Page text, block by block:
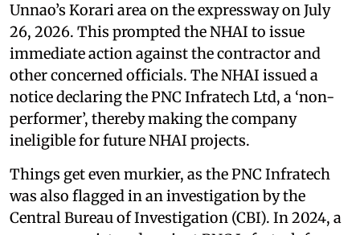
Unnao’s Korari area on the expressway on July
26, 2026. This prompted the NHAI to issue
immediate action against the contractor and
other concerned officials. The NHAI issued a
notice declaring the PNC Infratech Ltd, a ‘non-
performer’, thereby making the company
ineligible for future NHAI projects.
Things get even murkier, as the PNC Infratech
was also flagged in an investigation by the
Central Bureau of Investigation (CBI). In 2024, a